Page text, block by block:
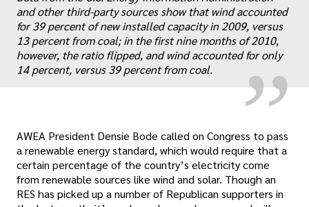
„
and other third-party sources show that wind accounted
for 39 percent of new installed capacity in 2009, versus
13 percent from coal; in the first nine months of 2010,
however, the ratio flipped, and wind accounted for only
14 percent, versus 39 percent from coal.
AWEA President Densie Bode called on Congress to pass
a renewable energy standard, which would require that a
certain percentage of the country’s electricity come
from renewable sources like wind and solar. Though an
RES has picked up a number of Republican supporters in